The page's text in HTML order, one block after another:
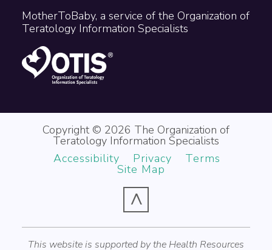
MotherToBaby, a service of the Organization of
Teratology Information Specialists
Copyright © 2026 The Organization of
Teratology Information Specialists
Accessibility
Privacy Terms
Site Map
^
This website is supported by the Health Resources